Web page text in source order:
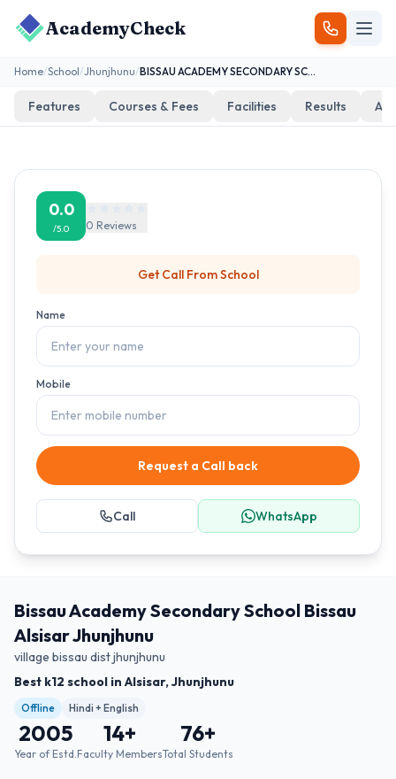
AcademyCheck
Home/School/Jhunjhunu/ BISSAU ACADEMY SECONDARY SCHOOL BISSAU
Features Courses & Fees Facilities Results
0.0
/5.0 0 Reviews
Get Call FromSchool
Name
Mobile
Request a Call back
Call WhatsApp
Bissau Academy Secondary School Bissau
Alsisar Jhunjhunu
village bissau dist jhunjhunu
Best k12 school in Alsisar, Jhunjhunu
Offline Hindi + English
2005
Year of Estd.
14+
Faculty Members
76+
Total Students